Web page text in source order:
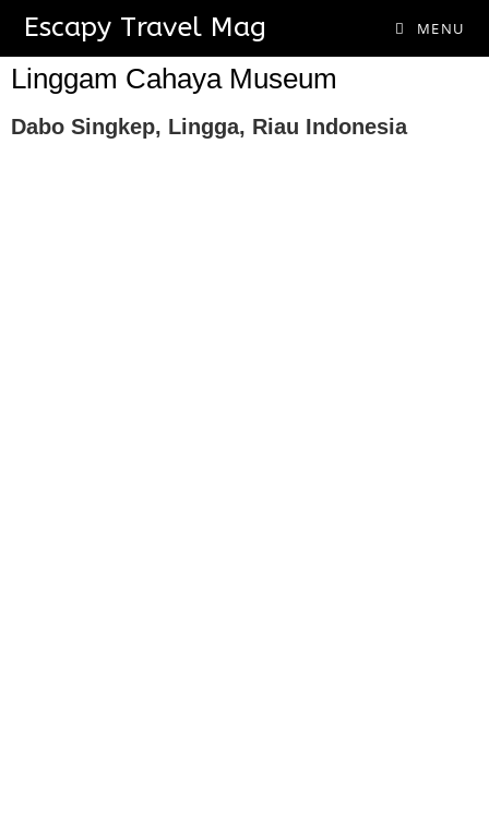
Escapy Travel Mag MENU
Linggam Cahaya Museum
Dabo Singkep, Lingga, Riau Indonesia